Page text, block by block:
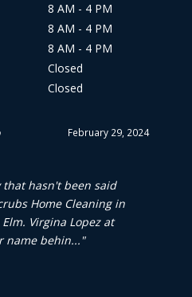
8 AM - 4 PM
8 AM - 4 PM
8 AM - 4 PM
Closed
Closed
February 29, 2024
that hasn't been said
Home Cleaning in
Virgina Lopez at
name behin..."